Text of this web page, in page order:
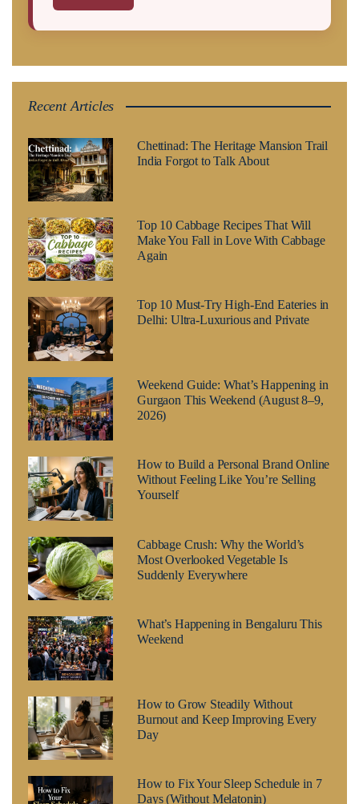
Recent Articles
Chettinad: The Heritage Mansion Trail
India Forgot to Talk About
Top 10 Cabbage Recipes That Will
Make You Fall in Love With Cabbage
Again
Top 10 Must-Try High-End Eateries in
Delhi: Ultra-Luxurious and Private
Weekend Guide: What’s Happening in
Gurgaon This Weekend (August 8–9,
2026)
How to Build a Personal Brand Online
Without Feeling Like You’re Selling
Yourself
Cabbage Crush: Why the World’s
Most Overlooked Vegetable Is
Suddenly Everywhere
What’s Happening in Bengaluru This
Weekend
How to Grow Steadily Without
Burnout and Keep Improving Every
Day
How to Fix Your Sleep Schedule in 7
Days (Without Melatonin)